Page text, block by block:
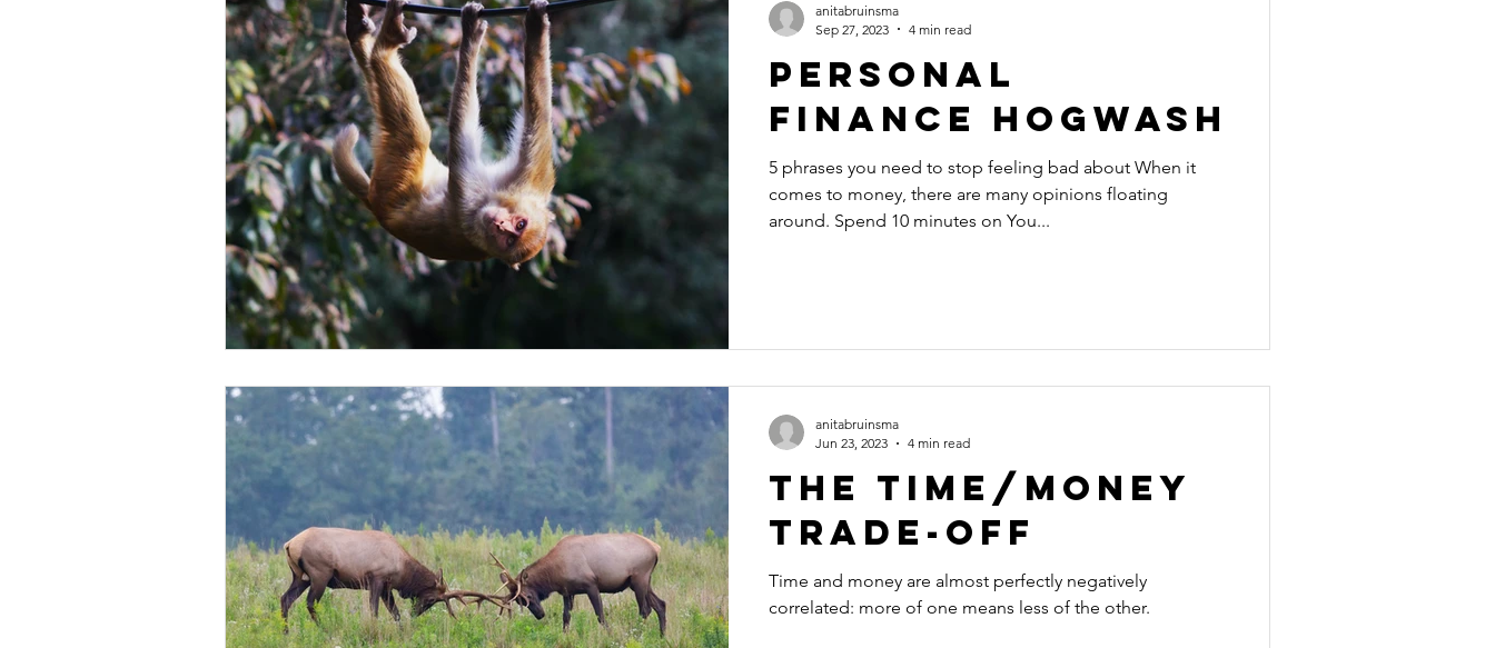
Personal
Finance Hogwash
5 phrases you need to stop feeling bad about When it
comes to money, there are many opinions floating
around. Spend 10 minutes on You...
anitabruinsma
Sep 27, 2023
4 min read
The Time/Money
Trade-Off
Time and money are almost perfectly negatively
correlated: more of one means less of the other.
anitabruinsma
Jun 23, 2023
4 min read